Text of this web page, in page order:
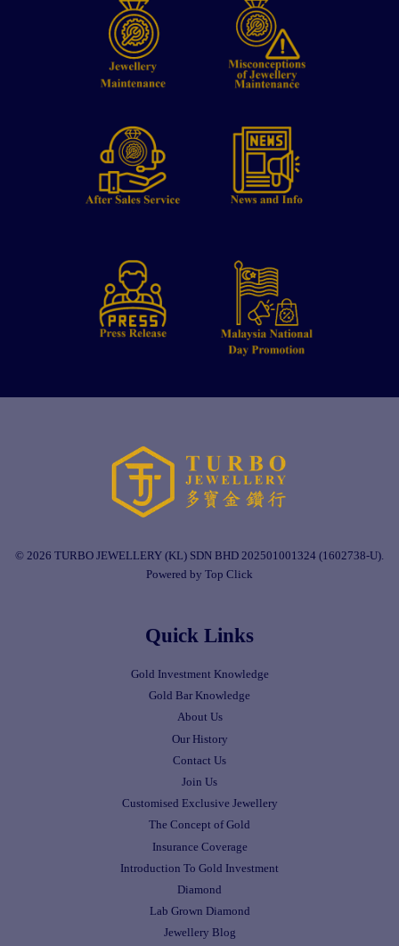
© 2026 TURBO JEWELLERY (KL) SDN BHD 202501001324 (1602738-U).
Powered by Top Click
Quick Links
Gold Investment Knowledge
Gold Bar Knowledge
About Us
Our History
Contact Us
Join Us
Customised Exclusive Jewellery
The Concept of Gold
Insurance Coverage
Introduction To Gold Investment
Diamond
Lab Grown Diamond
Jewellery Blog